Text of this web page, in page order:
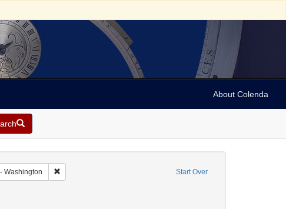
About Colenda
Start Over
Washington Remove constraint Geographic Subject: United States -- District of
Name: [Hurok, Sol]